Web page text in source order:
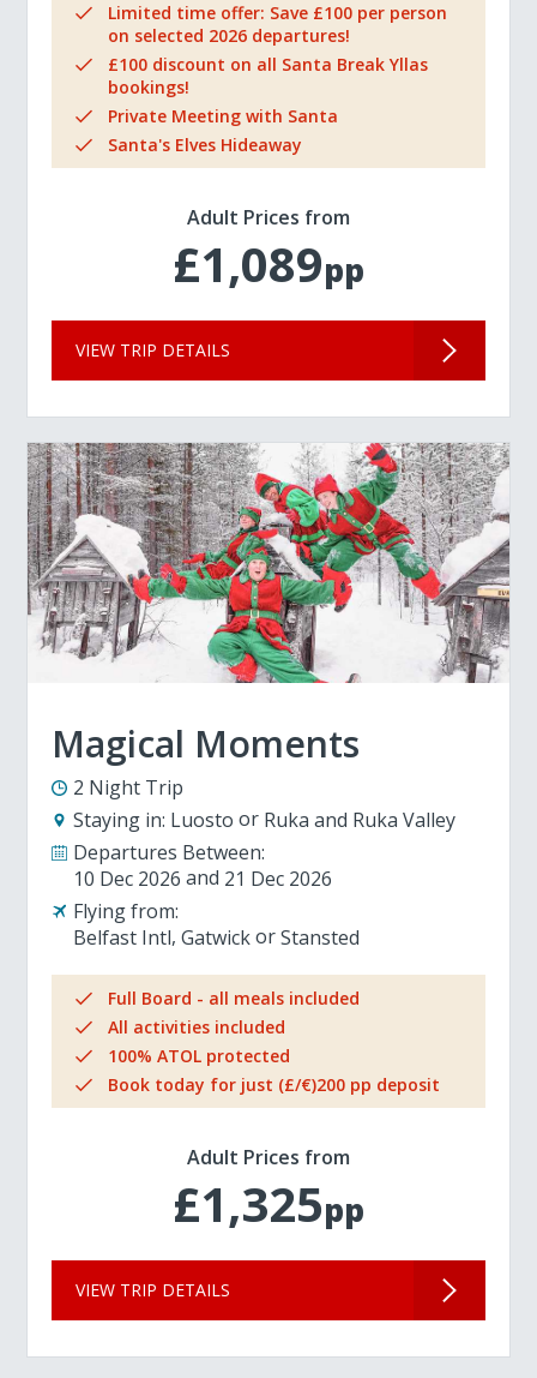
Limited time offer: Save £100 per person
on selected 2026 departures!
£100 discount on all Santa Break Yllas
bookings!
Private Meeting with Santa
Santa's Elves Hideaway
Adult Prices from
£1,089pp
VIEW TRIP DETAILS
Magical Moments
2 Night Trip
Staying in: Luosto
Ruka and Ruka Valley
Departures Between:
10 Dec 2026
21 Dec 2026
Flying from:
Belfast Intl Gatwick Stansted
Full Board - all meals included
All activities included
100% ATOL protected
Book today for just (£/€)200 pp deposit
Adult Prices from
£1,325pp
VIEW TRIP DETAILS